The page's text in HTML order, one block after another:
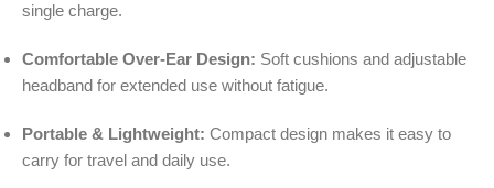
single charge.
Comfortable Over-Ear Design: Soft cushions and adjustable
headband for extended use without fatigue.
Portable & Lightweight: Compact design makes it easy to
carry for travel and daily use.